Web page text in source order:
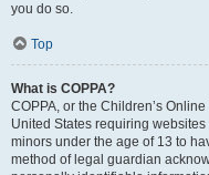
you do so.
Top
What is COPPA?
COPPA, or the Children’s
United States requiring
minors under the age of 13 to
method of legal guardian